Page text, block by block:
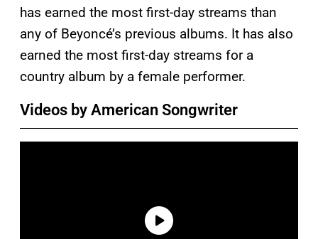
has earned the most first-day streams than
any of Beyoncé’s previous albums. It has also
earned the most first-day streams for a
country album by a female performer.
Videos by American Songwriter